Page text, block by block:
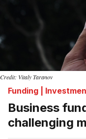
Credit: Vitaly Taranov
Funding |
Business
challenging